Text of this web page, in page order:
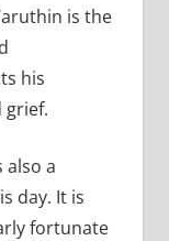
is the
his
grief.
also a
day. It is
fortunate